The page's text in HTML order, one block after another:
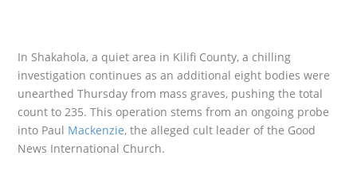
In Shakahola, a quiet area in Kilifi County, a chilling
investigation continues as an additional eight bodies were
unearthed Thursday from mass graves, pushing the total
count to 235. This operation stems from an ongoing probe
into Paul Mackenzie, the alleged cult leader of the Good
News International Church.